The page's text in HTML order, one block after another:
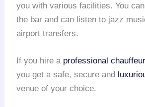
you with various facilities. You
the bar and can listen to jazz
airport transfers.
If you hire a professional chauffeur
you get a safe, secure and
venue of your choice.